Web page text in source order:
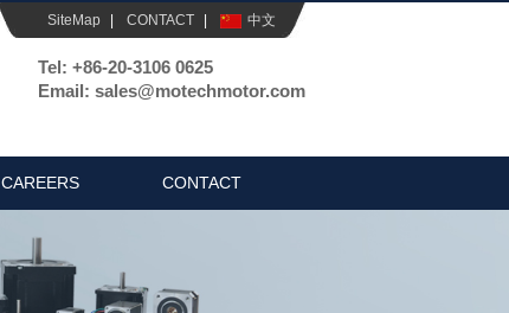
SiteMap CONTACT 中文
Tel: +86-20-3106 0625
Email: sales@motechmotor.com
CAREERS CONTACT